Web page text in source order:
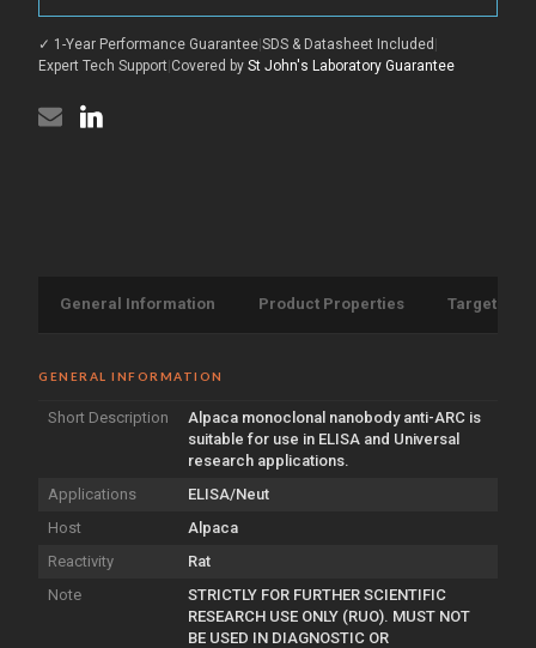
nanobody
(STJN000537)
(STJN000537)
✓ 1-Year Performance Guarantee|SDS & Datasheet Included |
Expert Tech Support|Covered by St John's Laboratory Guarantee
General Information Product Properties Target
GENERAL INFORMATION
Short Description
Alpaca monoclonal nanobody anti-ARC is
suitable for use in ELISA and Universal
research applications.
Applications
ELISA/Neut
Host
Alpaca
Reactivity
Rat
Note
STRICTLY FOR FURTHER SCIENTIFIC
RESEARCH USE ONLY (RUO). MUST NOT
BE USED IN DIAGNOSTIC OR